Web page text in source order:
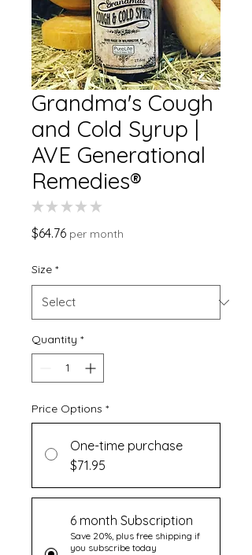
Grandma's Cough
and Cold Syrup |
AVE Generational
Remedies®
★ ★ ★ ★ ★
$64.76Price
per month
Size *
Quantity *
Price Options *
One-time purchase
$71.95
6 month Subscription
Save 20%, plus free shipping if
you subscribe today